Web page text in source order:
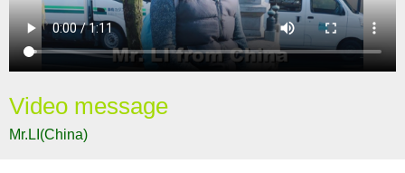
Video message
Mr.LI(China)